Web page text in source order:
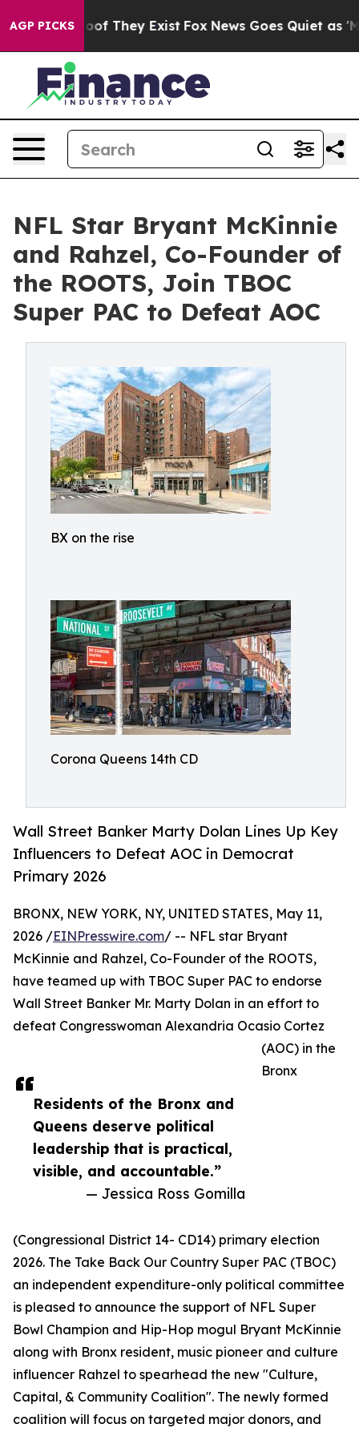
AGP PICKS
no Proof They Exist Fox News Goes Quiet as
NFL Star Bryant McKinnie
and Rahzel, Co-Founder of
the ROOTS, Join TBOC
Super PAC to Defeat AOC
BX on the rise
Corona Queens 14th CD
Wall Street Banker Marty Dolan Lines Up Key
Influencers to Defeat AOC in Democrat
Primary 2026
Residents of the Bronx and
Queens deserve political
leadership that is practical,
visible, and accountable.”
— Jessica Ross Gomilla
BRONX, NEW YORK, NY, UNITED STATES, May 11,
2026 /EINPresswire.com/ -- NFL star Bryant
McKinnie and Rahzel, Co-Founder of the ROOTS,
have teamed up with TBOC Super PAC to endorse
Wall Street Banker Mr. Marty Dolan in an effort to
defeat Congresswoman Alexandria Ocasio Cortez
(AOC) in the
Bronx
(Congressional District 14- CD14) primary election
2026. The Take Back Our Country Super PAC (TBOC)
an independent expenditure-only political committee
is pleased to announce the support of NFL Super
Bowl Champion and Hip-Hop mogul Bryant McKinnie
along with Bronx resident, music pioneer and culture
influencer Rahzel to spearhead the new "Culture,
Capital, & Community Coalition". The newly formed
coalition will focus on targeted major donors, and